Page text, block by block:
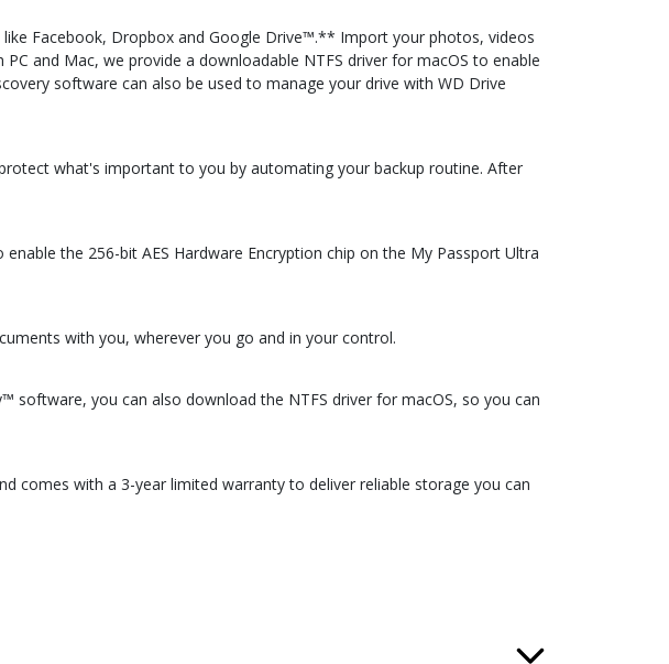
Facebook, Dropbox and Google Drive™.** Import your photos, videos
and Mac, we provide a downloadable NTFS driver for macOS to enable
software can also be used to manage your drive with WD Drive
what's important to you by automating your backup routine. After
the 256-bit AES Hardware Encryption chip on the My Passport Ultra
with you, wherever you go and in your control.
you can also download the NTFS driver for macOS, so you can
comes with a 3-year limited warranty to deliver reliable storage you can